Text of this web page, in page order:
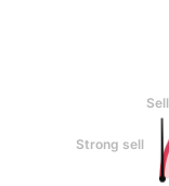
Sell
Strong sell